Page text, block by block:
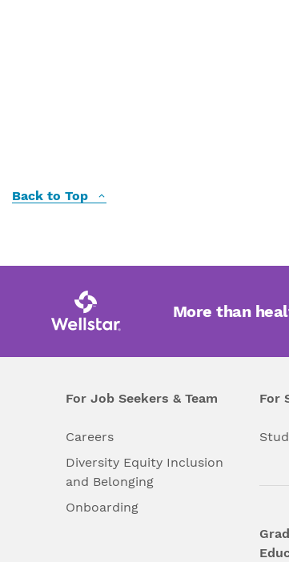
Back to Top
More than
For Job Seekers & Team
Careers
Diversity Equity Inclusion
and Belonging
Onboarding
For